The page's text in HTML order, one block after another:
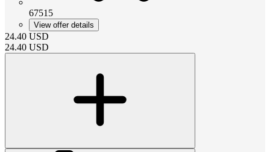
67515
View offer details
24.40 USD
24.40 USD